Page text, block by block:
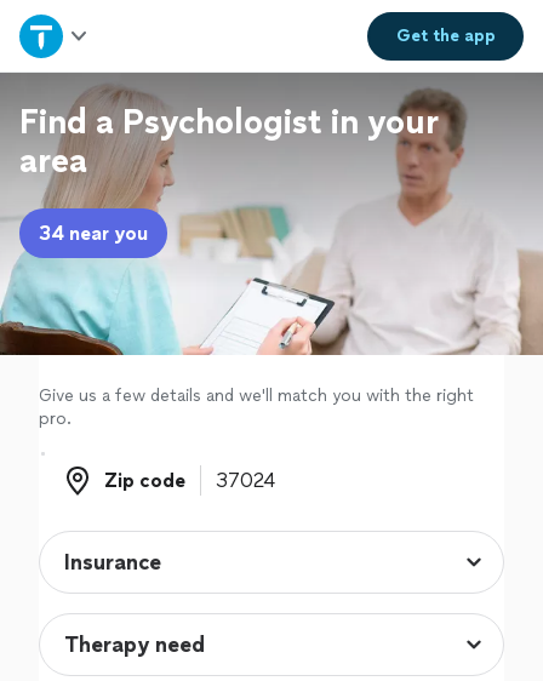
Get theapp
Home
Explore Services
Join as a pro
Sign up
Log in
Find a Psychologist in your
area
34 near you
Give us a few details and we'll match you with the right
pro.
Zip code
Zip code